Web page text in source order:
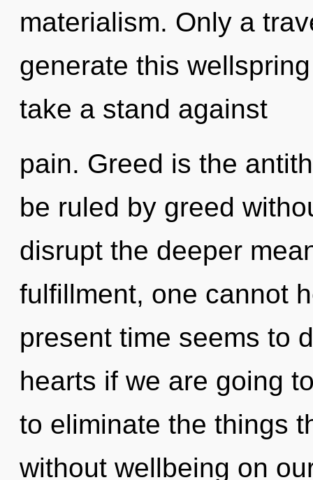
materialism. Only a
generate this
take a stand against
pain. Greed is the
be ruled by greed
disrupt the deeper
fulfillment, one cannot
present time seems to
hearts if we are going
to eliminate the things
without wellbeing on